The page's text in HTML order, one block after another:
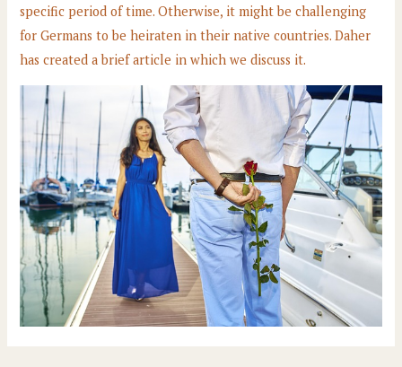
specific period of time. Otherwise, it might be challenging
for Germans to be heiraten in their native countries. Daher
has created a brief article in which we discuss it.